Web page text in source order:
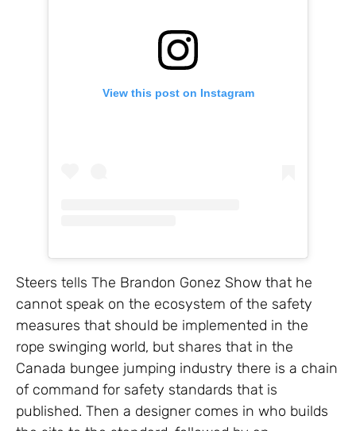
View this post on Instagram
Steers tells The Brandon Gonez Show that he
cannot speak on the ecosystem of the safety
measures that should be implemented in the
rope swinging world, but shares that in the
Canada bungee jumping industry there is a chain
of command for safety standards that is
published. Then a designer comes in who builds